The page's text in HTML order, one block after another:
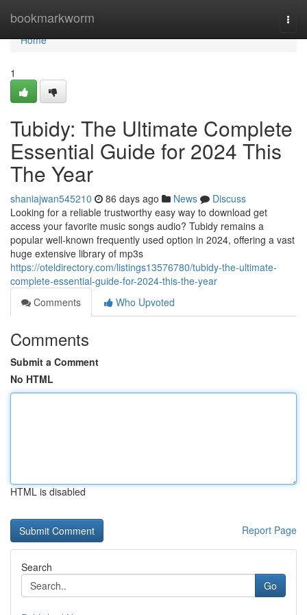
bookmarkworm
Home
Home
1
Tubidy: The Ultimate Complete
Essential Guide for 2024 This
The Year
shaniajwan545210 86 days ago News
Discuss
Looking for a reliable trustworthy easy way to download get
access your favorite music songs audio? Tubidy remains a
popular well-known frequently used option in 2024, offering a vast
huge extensive library of mp3s
https://oteldirectory.com/listings13576780/tubidy-the-ultimate-
complete-essential-guide-for-2024-this-the-year
Comments
Who Upvoted
Comments
Submit a Comment
No HTML
HTML is disabled
Report Page
Search
Go